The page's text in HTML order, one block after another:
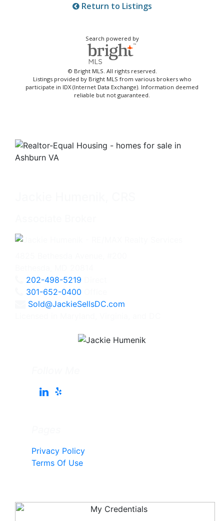
Return to Listings
Search powered by
© Bright MLS. All rights reserved.
Listings provided by Bright MLS from various brokers who
participate in IDX (Internet Data Exchange). Information deemed
reliable but not guaranteed.
202-498-5219
301-652-0400
Sold@JackieSellsDC.com
Privacy Policy
Terms Of Use